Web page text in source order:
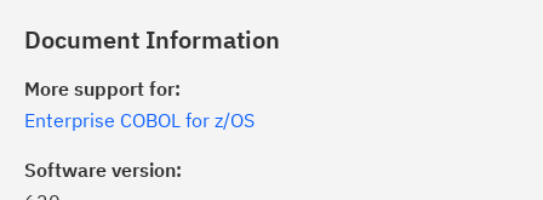
Document Information
More support for:
Enterprise COBOL for z/OS
Software version: